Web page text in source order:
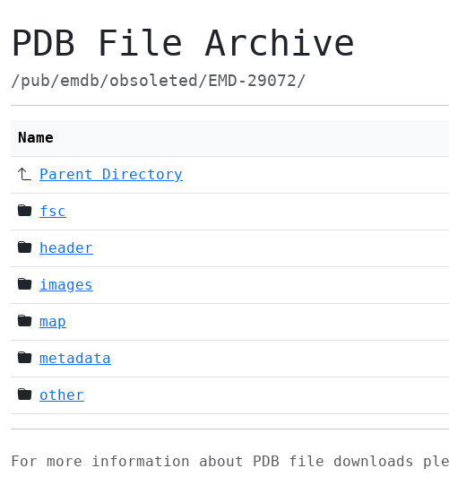
PDB File Archive
/pub/emdb/obsoleted/EMD-29072/
Name
Parent Directory
fsc
header
images
map
metadata
other
For more information about PDB file downloads